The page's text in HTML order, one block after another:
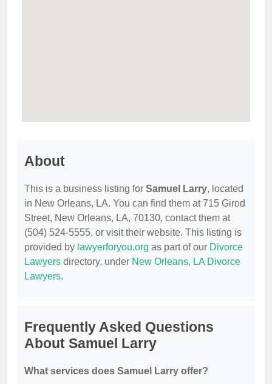
About
This is a business listing for Samuel Larry, located
in New Orleans, LA. You can find them at 715 Girod
Street, New Orleans, LA, 70130, contact them at
(504) 524-5555, or visit their website. This listing is
provided by lawyerforyou.org as part of our Divorce
Lawyers directory, under New Orleans, LA Divorce
Lawyers.
Frequently Asked Questions
About Samuel Larry
What services does Samuel Larry offer?